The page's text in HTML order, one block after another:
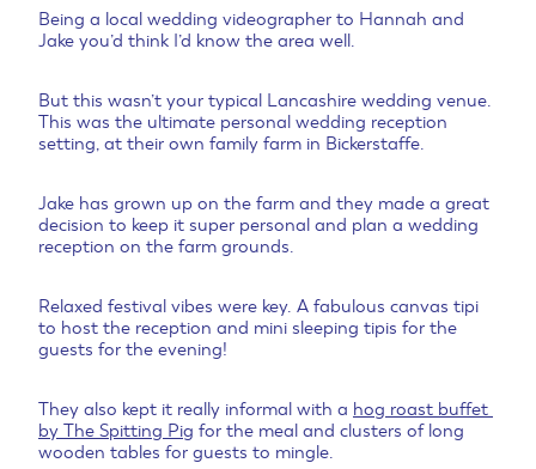
Being a local wedding videographer to Hannah and
Jake you’d think I’d know the area well.
But this wasn’t your typical Lancashire wedding venue.
This was the ultimate personal wedding reception
setting, at their own family farm in Bickerstaffe.
Jake has grown up on the farm and they made a great
decision to keep it super personal and plan a wedding
reception on the farm grounds.
Relaxed festival vibes were key. A fabulous canvas tipi
to host the reception and mini sleeping tipis for the
guests for the evening!
They also kept it really informal with a hog roast buffet
by The Spitting Pig for the meal and clusters of long
wooden tables for guests to mingle.